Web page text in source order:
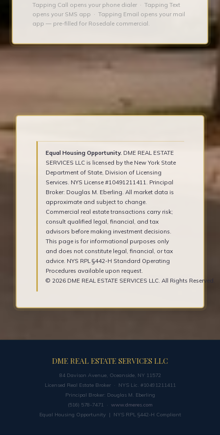
Tapping Call opens your phone dialer · Tapping Text
opens your SMS app · Tapping Email opens your mail
app — pre-filled for Rosedale commercial.
Equal Housing Opportunity. DME REAL ESTATE
SERVICES LLC is licensed by the New York State
Department of State, Division of Licensing
Services. NYS License #10491211411. Principal
Broker: Douglas M. Eberling. All market data is
approximate and subject to change.
Commercial real estate transactions carry risk;
consult qualified legal, financial, and tax
advisors before making investment decisions.
This page is for informational purposes only
and does not constitute legal, financial, or tax
advice. NYS RPL §442-H Standard Operating
Procedures available upon request.
© 2026 DME REAL ESTATE SERVICES LLC. All Rights Reserved.
DME REAL ESTATE SERVICES LLC
84 Davison Avenue, Oceanside, NY 11572
Licensed Real Estate Broker · NYS Lic. #10491211411
Principal Broker: Douglas M. Eberling
(516) 578-7471 · www.dmeres.com
Equal Housing Opportunity | NYS RPL §442-H Compliant